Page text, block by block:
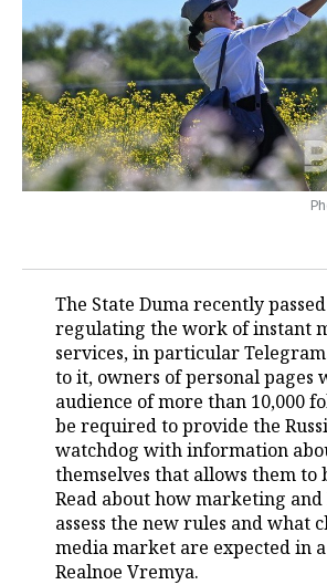
TELECOMMUNICATIONS
BUSINESS BRUNCH
ONLINE CONFERENCE
OPEN LECTURE
FOOTBALL
HOCKEY
BASKETBALL
VOLLEYBALL
WATER SPORTS
BANDY
SOCIETY
AUTHORITIES
INFRASTRUCTURE
HISTORY
EDUCATION
INCIDENTS
GALLERY
STORIES
DESKTOP VERSION
The State Duma recently
regulating the work of instant
services, in particular
to it, owners of personal pages
audience of more than 10,000
be required to provide the
watchdog with information
themselves that allows them to
Read about how marketing and
assess the new rules and what
media market are expected in
Realnoe Vremya.